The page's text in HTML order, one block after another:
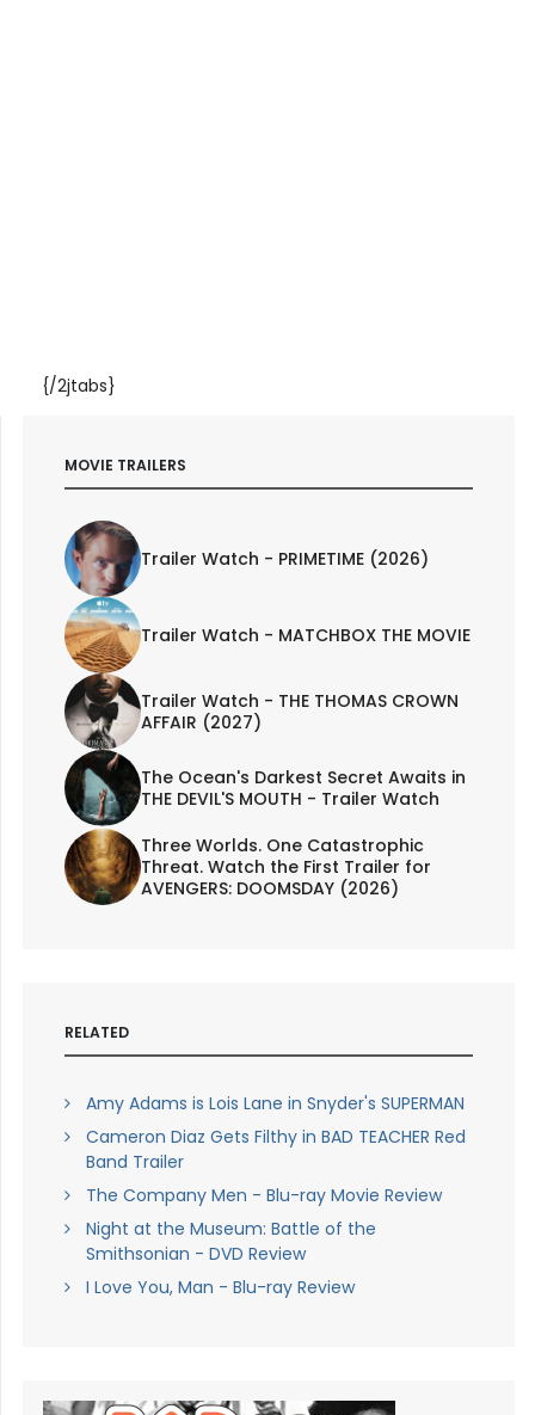
{/2jtabs}
MOVIE TRAILERS
Trailer Watch - PRIMETIME (2026)
Trailer Watch - MATCHBOX THE MOVIE
Trailer Watch - THE THOMAS CROWN
AFFAIR (2027)
The Ocean's Darkest Secret Awaits in
THE DEVIL'S MOUTH - Trailer Watch
Three Worlds. One Catastrophic
Threat. Watch the First Trailer for
AVENGERS: DOOMSDAY (2026)
RELATED
Amy Adams is Lois Lane in Snyder's SUPERMAN
Cameron Diaz Gets Filthy in BAD TEACHER Red
Band Trailer
The Company Men - Blu-ray Movie Review
Night at the Museum: Battle of the
Smithsonian - DVD Review
I Love You, Man - Blu-ray Review